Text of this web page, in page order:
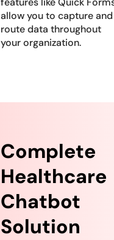
allow you to capture and
route data throughout
your organization.
Complete
Healthcare
Chatbot
Solution